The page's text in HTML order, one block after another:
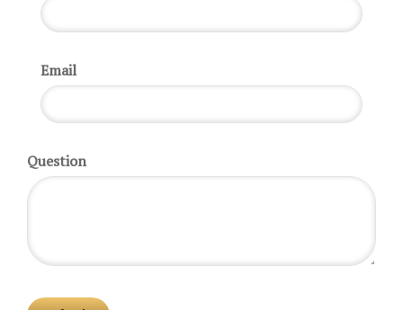
Email
Question